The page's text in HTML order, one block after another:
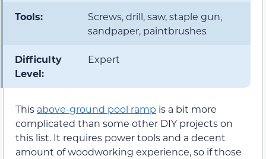
Tools:
Screws, drill, saw, staple gun,
sandpaper, paintbrushes
Difficulty
Level:
Expert
This above-ground pool ramp is a bit more
complicated than some other DIY projects on
this list. It requires power tools and a decent
amount of woodworking experience, so if those